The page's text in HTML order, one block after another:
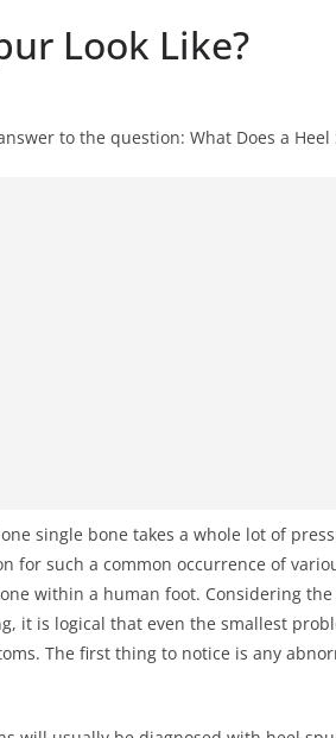
Look Like?
to the question: What Does a Heel
single bone takes a whole lot of
for such a common occurrence of
within a human foot. Considering
it is logical that even the smallest
The first thing to notice is any